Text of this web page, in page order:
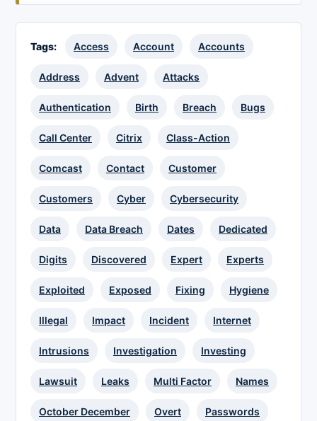
Tags: Access Account Accounts
Address Advent Attacks
Authentication Birth Breach Bugs
Call Center Citrix Class-Action
Comcast Contact Customer
Customers Cyber Cybersecurity
Data Data Breach Dates Dedicated
Digits Discovered Expert Experts
Exploited Exposed Fixing Hygiene
Illegal Impact Incident Internet
Intrusions Investigation Investing
Lawsuit Leaks Multi Factor Names
October December Overt Passwords